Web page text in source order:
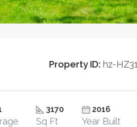
Property ID: hz-HZ31
3170
Sq Ft
2016
Year Built